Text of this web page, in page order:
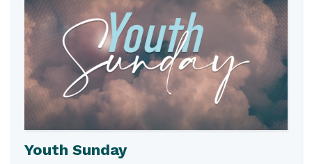
Youth Sunday